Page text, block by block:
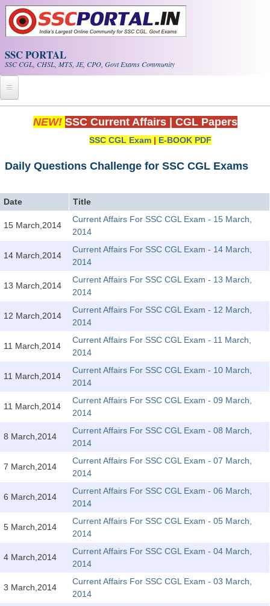
Skip to main content
SSC PORTAL
SSC CGL, CHSL, MTS, JE, CPO, Govt Exams Community
Home
Exam Calendar
PDF NOTES
SSC CGL Tier-1 PDF NOTES
SSC CHSL PDF Notes
SSC CGL Tier-2 Notes
Scientific Assistant(IMD) PDF Notes
SSC Junior Engineer Notes
EBOOKS
FREE Current Affairs
SSC CHSL PDF Ebooks
SSC CGL TIER-1
Tier-1 PAPERS
Tier-1 Syllabus
NEW! SSC Current Affairs CGL Papers
SSC CGL Exam | E-BOOK PDF
Daily Questions Challenge for SSC CGL Exams
Date Title
15 March,2014
Current Affairs For SSC CGL Exam - 15 March,
2014
14 March,2014
Current Affairs For SSC CGL Exam - 14 March,
2014
13 March,2014
Current Affairs For SSC CGL Exam - 13 March,
2014
12 March,2014
Current Affairs For SSC CGL Exam - 12 March,
2014
11 March,2014
Current Affairs For SSC CGL Exam - 11 March,
2014
11 March,2014
Current Affairs For SSC CGL Exam - 10 March,
2014
11 March,2014
Current Affairs For SSC CGL Exam - 09 March,
2014
8 March,2014
Current Affairs For SSC CGL Exam - 08 March,
2014
7 March,2014
Current Affairs For SSC CGL Exam - 07 March,
2014
6 March,2014
Current Affairs For SSC CGL Exam - 06 March,
2014
5 March,2014
Current Affairs For SSC CGL Exam - 05 March,
2014
4 March,2014
Current Affairs For SSC CGL Exam - 04 March,
2014
3 March,2014
Current Affairs For SSC CGL Exam - 03 March,
2014